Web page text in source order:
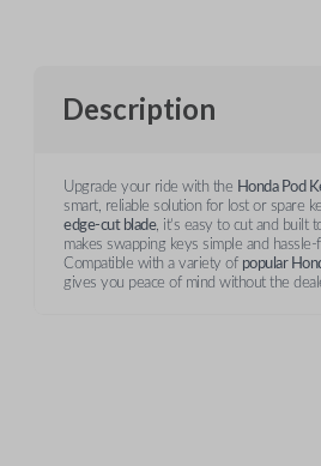
Description
Upgrade your ride with the Honda Pod
smart, reliable solution for lost or spare
edge-cut blade, it’s easy to cut and built
makes swapping keys simple and hassle-
Compatible with a variety of popular
gives you peace of mind without the